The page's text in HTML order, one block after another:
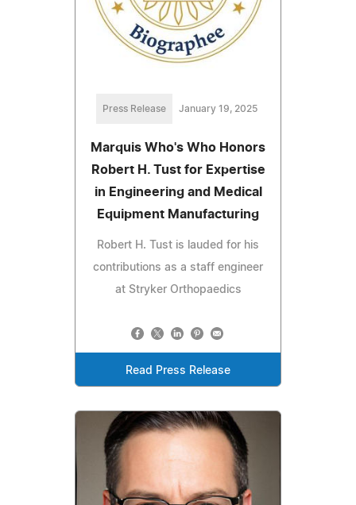
Press Release January 19, 2025
Marquis Who's Who Honors
Robert H. Tust for Expertise
in Engineering and Medical
Equipment Manufacturing
Robert H. Tust is lauded for his
contributions as a staff engineer
at Stryker Orthopaedics
Read Press Release